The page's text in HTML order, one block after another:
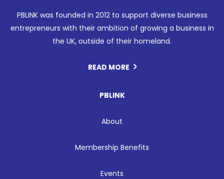
PBLINK was founded in 2012 to support diverse business
entrepreneurs with their ambition of growing a business in
the UK, outside of their homeland.
READ MORE
PBLINK
About
Membership Benefits
Events